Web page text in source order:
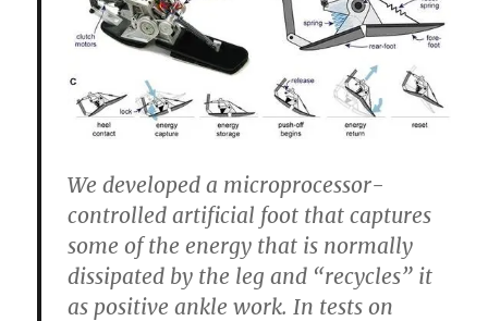
We developed a microprocessor-
controlled artificial foot that captures
some of the energy that is normally
dissipated by the leg and “recycles” it
as positive ankle work. In tests on